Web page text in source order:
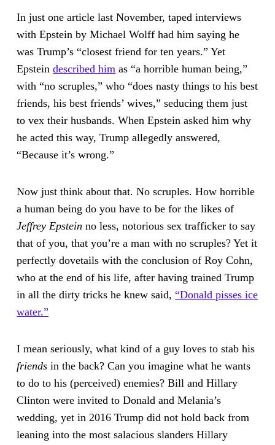
In just one article last November, taped interviews
with Epstein by Michael Wolff had him saying he
was Trump’s “closest friend for ten years.” Yet
Epsteindescribed him as “a horrible human being,”
with “no scruples,” who “does nasty things to his best
friends, his best friends’ wives,” seducing them just
to vex their husbands. When Epstein asked him why
he acted this way, Trump allegedly answered,
“Because it’s wrong.”
Now just think about that. No scruples. How horrible
a human being do you have to be for the likes of
Jeffrey Epsteinno less, notorious sex trafficker to say
that of you, that you’re a man with no scruples? Yet it
perfectly dovetails with the conclusion of Roy Cohn,
who at the end of his life, after having trained Trump
in all the dirty tricks he knew said,“Donald pisses ice
water.”
I mean seriously, what kind of a guy loves to stab his
friends in the back? Can you imagine what he wants
to do to his (perceived) enemies? Bill and Hillary
Clinton were invited to Donald and Melania’s
wedding, yet in 2016 Trump did not hold back from
leaning into the most salacious slanders Hillary